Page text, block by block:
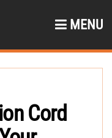
MENU
Cord